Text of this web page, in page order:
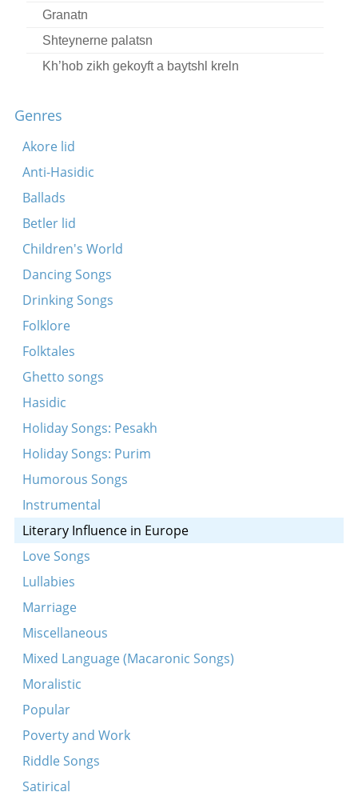
Granatn
Shteynerne palatsn
Kh’hob zikh gekoyft a baytshl kreln
Mu, mu, beheymele
Ale ovnt geyt dos meydl
Yedn tog ven es vert nor ovnt
Genres
Akore lid
Anti-Hasidic
Ballads
Betler lid
Children's World
Dancing Songs
Drinking Songs
Folklore
Folktales
Ghetto songs
Hasidic
Holiday Songs: Pesakh
Holiday Songs: Purim
Humorous Songs
Instrumental
Literary Influence in Europe
Love Songs
Lullabies
Marriage
Miscellaneous
Mixed Language (Macaronic Songs)
Moralistic
Popular
Poverty and Work
Riddle Songs
Satirical